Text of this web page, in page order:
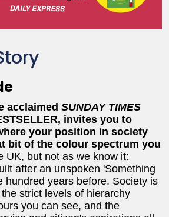
acclaimed SUNDAY TIMES
invites you to
your position in society
bit of the colour spectrum you
UK, but not as we know it:
after an unspoken 'Something
hundred years before. Society is
strict levels of hierarchy
you can see, and the